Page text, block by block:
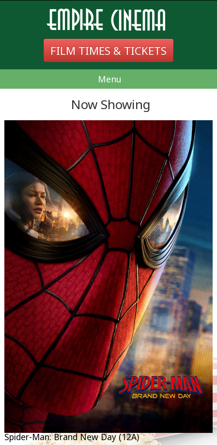
FILM TIMES & TICKETS
Menu
Now Showing
Spider-Man: Brand New Day (12A)